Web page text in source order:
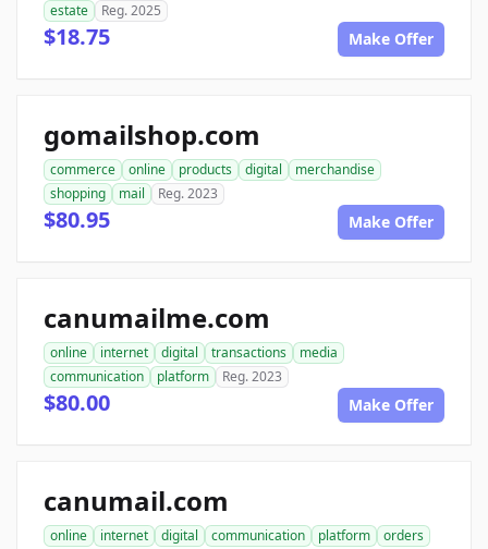
estate
Reg. 2025
$18.75 Make Offer
gomailshop.com
commerce online products digital
merchandise
shopping
mail Reg. 2023
$80.95 Make Offer
canumailme.com
online internet digital transactions
media
communication
platform Reg. 2023
$80.00 Make Offer
canumail.com
online internet digital communication platform
orders